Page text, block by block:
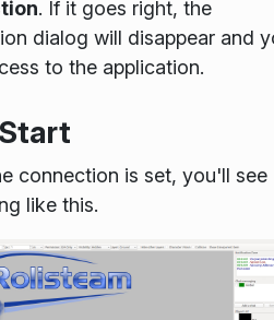
. If it goes right, the
dialog will disappear and
to the application.
connection is set, you'll see
like this.